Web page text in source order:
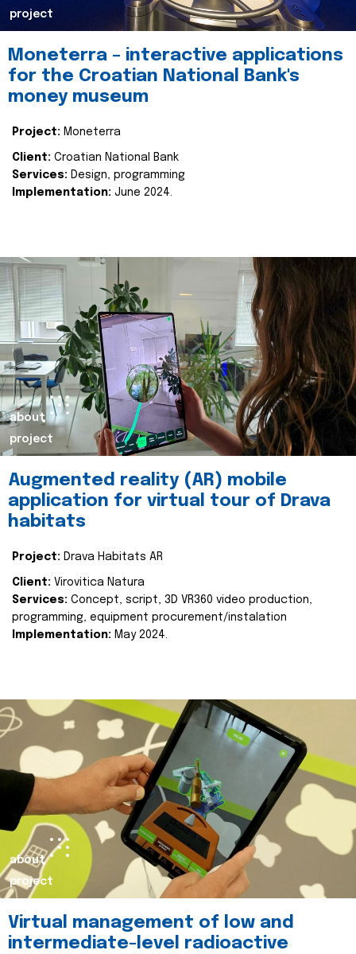
project
Moneterra – interactive applications
for the Croatian National Bank's
money museum
Project: Moneterra
Client: Croatian National Bank
Services: Design, programming
Implementation: June 2024.
about
project
Augmented reality (AR) mobile
application for virtual tour of Drava
habitats
Project: Drava Habitats AR
Client: Virovitica Natura
Services: Concept, script, 3D VR360 video production,
programming, equipment procurement/instalation
Implementation: May 2024.
about
project
Virtual management of low and
intermediate-level radioactive